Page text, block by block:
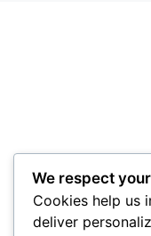
We respect
Cookies help us
deliver